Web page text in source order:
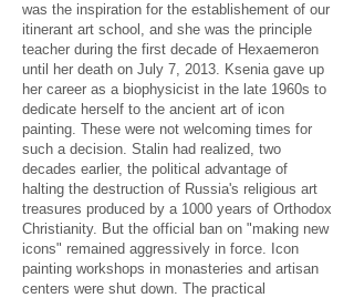
was the inspiration for the establishement of our
itinerant art school, and she was the principle
teacher during the first decade of Hexaemeron
until her death on July 7, 2013. Ksenia gave up
her career as a biophysicist in the late 1960s to
dedicate herself to the ancient art of icon
painting. These were not welcoming times for
such a decision. Stalin had realized, two
decades earlier, the political advantage of
halting the destruction of Russia's religious art
treasures produced by a 1000 years of Orthodox
Christianity. But the official ban on "making new
icons" remained aggressively in force. Icon
painting workshops in monasteries and artisan
centers were shut down. The practical